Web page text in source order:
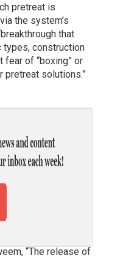
pretreat is
the system’s
that
construction
of “boxing” or
pretreat solutions.”
“The release of